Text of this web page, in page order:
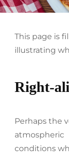
This page is
illustrating
Right-
Perhaps the
atmospheric
conditions